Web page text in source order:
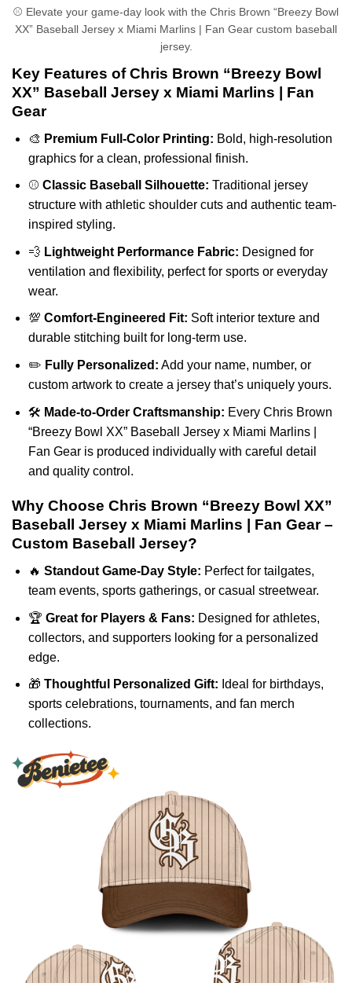
⚾ Elevate your game-day look with the Chris Brown “Breezy Bowl
XX” Baseball Jersey x Miami Marlins | Fan Gear custom baseball
jersey.
Key Features of Chris Brown “Breezy Bowl
XX” Baseball Jersey x Miami Marlins | Fan
Gear
🎨 Premium Full-Color Printing: Bold, high-resolution
graphics for a clean, professional finish.
⚾ Classic Baseball Silhouette: Traditional jersey
structure with athletic shoulder cuts and authentic team-
inspired styling.
💨 Lightweight Performance Fabric: Designed for
ventilation and flexibility, perfect for sports or everyday
wear.
💯 Comfort-Engineered Fit: Soft interior texture and
durable stitching built for long-term use.
✏️ Fully Personalized: Add your name, number, or
custom artwork to create a jersey that’s uniquely yours.
🛠️ Made-to-Order Craftsmanship: Every Chris Brown
“Breezy Bowl XX” Baseball Jersey x Miami Marlins |
Fan Gear is produced individually with careful detail
and quality control.
Why Choose Chris Brown “Breezy Bowl XX”
Baseball Jersey x Miami Marlins | Fan Gear –
Custom Baseball Jersey?
🔥 Standout Game-Day Style: Perfect for tailgates,
team events, sports gatherings, or casual streetwear.
🏆 Great for Players & Fans: Designed for athletes,
collectors, and supporters looking for a personalized
edge.
🎁 Thoughtful Personalized Gift: Ideal for birthdays,
sports celebrations, tournaments, and fan merch
collections.